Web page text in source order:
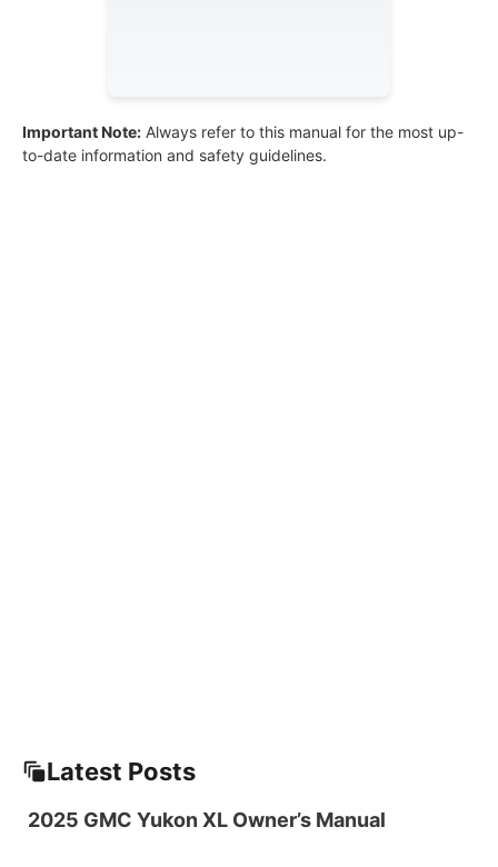
Important Note: Always refer to this manual for the most up-
to-date information and safety guidelines.
Latest Posts
2025 GMC Yukon XL Owner’s Manual